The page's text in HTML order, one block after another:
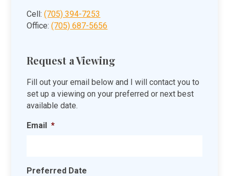
Cell:(705) 394-7253
Office:(705) 687-5656
Request a Viewing
Fill out your email below and I will contact you to
set up a viewing on your preferred or next best
available date.
Email *
Preferred Date